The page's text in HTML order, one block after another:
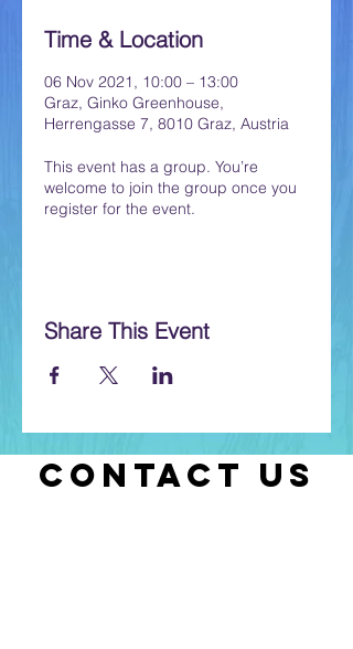
Time & Location
06 Nov 2021, 10:00 – 13:00
Graz, Ginko Greenhouse,
Herrengasse 7, 8010 Graz, Austria
This event has a group. You’re
welcome to join the group once you
register for the event.
Share This Event
CONTACT US